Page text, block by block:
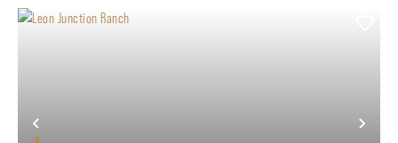
Previous